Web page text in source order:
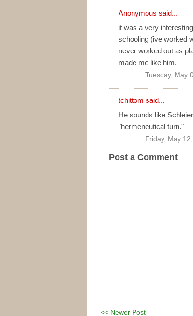
Anonymous said...
it was a very
schooling (ive worked
never worked out as
made me like him.
Tuesday, May
tchittom said...
He sounds like
"hermeneutical turn."
Friday, May
Post a Comment
<< Newer Post